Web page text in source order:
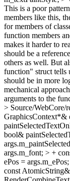
This is a poor
members like this,
for members of
function members
makes it harder to
should be a
others as well. But
function" struct tells
should be in more
mechanical
arguments to the
> Source/
GraphicsContext*&
bool&
args.m_font; > +
ePos =
const